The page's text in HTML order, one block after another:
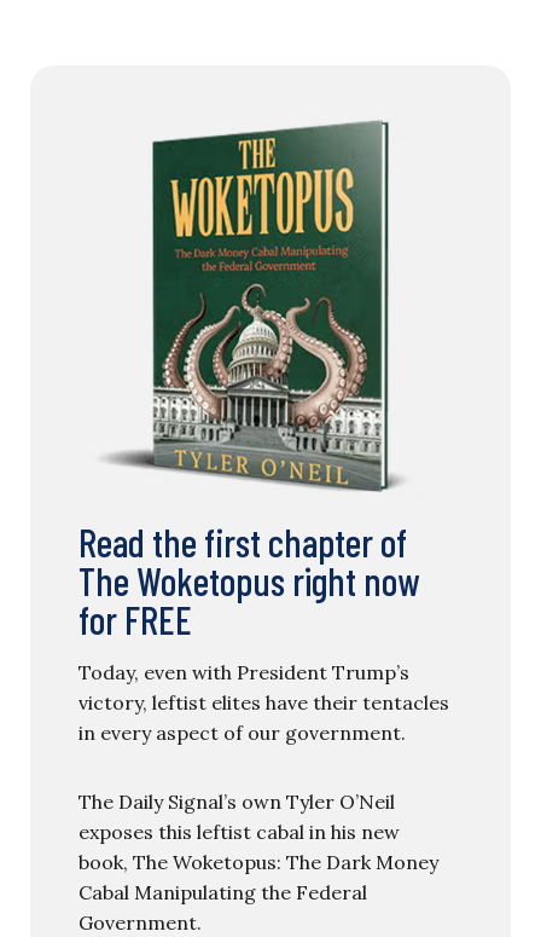
Read the first chapter of
The Woketopus right now
for FREE
Today, even with President Trump’s
victory, leftist elites have their tentacles
in every aspect of our government.
The Daily Signal’s own Tyler O’Neil
exposes this leftist cabal in his new
book, The Woketopus: The Dark Money
Cabal Manipulating the Federal
Government.